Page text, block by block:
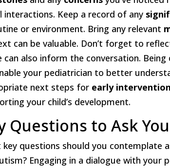
interactions. Keep a record of any
or environment. Bring any relevant
can be valuable. Don’t forget to
can also inform the conversation.
your pediatrician to better
next steps for early intervention
your child’s development.
Questions to Ask
key questions should you contemplate
Engaging in a dialogue with your